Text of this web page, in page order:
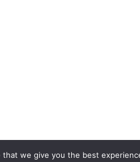
that we give you the best